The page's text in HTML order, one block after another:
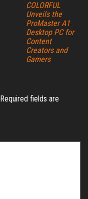
COLORFUL
Unveils the
ProMaster A1
Desktop PC for
Content
Creators and
Gamers
Required fields are